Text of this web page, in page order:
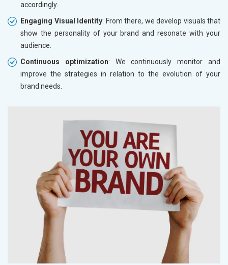
accordingly.
Engaging Visual Identity: From there, we develop visuals that
show the personality of your brand and resonate with your
audience.
Continuous optimization: We continuously monitor and
improve the strategies in relation to the evolution of your
brand needs.